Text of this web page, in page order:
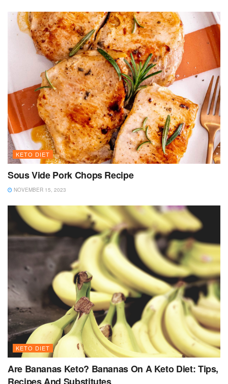
KETO DIET
Sous Vide Pork Chops Recipe
NOVEMBER 15, 2023
KETO DIET
Are Bananas Keto? Bananas On A Keto Diet: Tips,
Recipes And Substitutes